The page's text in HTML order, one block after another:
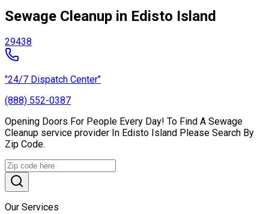
Sewage Cleanup in Edisto Island
29438
"24/7 Dispatch Center"
(888) 552-0387
Opening Doors For People Every Day! To Find A Sewage
Cleanup service provider In Edisto Island Please Search By
Zip Code.
Our Services